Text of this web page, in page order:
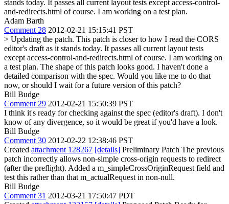
stands today. It passes all current layout tests except access-control-
and-redirects.html of course. I am working on a test plan.
Adam Barth
Comment 28 2012-02-21 15:15:41 PST
> Updating the patch. This patch is closer to how I read the CORS
editor's draft as it stands today. It passes all current layout tests
except access-control-and-redirects.html of course. I am working on
a test plan. The shape of this patch looks good. I haven't done a
detailed comparison with the spec. Would you like me to do that
now, or should I wait for a future version of this patch?
Bill Budge
Comment 29 2012-02-21 15:50:39 PST
I think it's ready for checking against the spec (editor's draft). I don't
know of any divergence, so it would be great if you'd have a look.
Bill Budge
Comment 30 2012-02-22 12:38:46 PST
Created attachment 128267 [details] Preliminary Patch The previous
patch incorrectly allows non-simple cross-origin requests to redirect
(after the preflight). Added a m_simpleCrossOriginRequest field and
test this rather than that m_actualRequest in non-null.
Bill Budge
Comment 31 2012-03-21 17:50:47 PDT